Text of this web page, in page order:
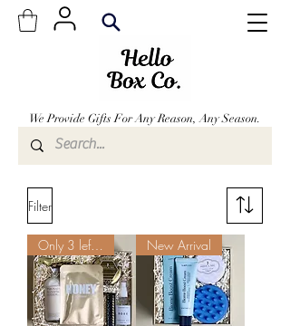
We Provide Gifts For Any Reason, Any Season.
From The Comforts Of Your Own Home!
Filter
Only 3 left. Order Now. New Arrival